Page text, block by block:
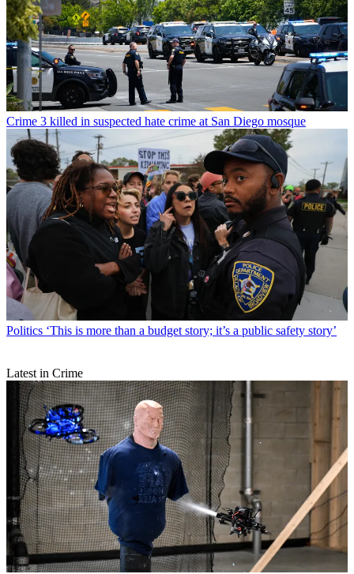
Crime 3 killed in suspected hate crime at San Diego mosque
Politics ‘This is more than a budget story; it’s a public safety story’
Latest in Crime